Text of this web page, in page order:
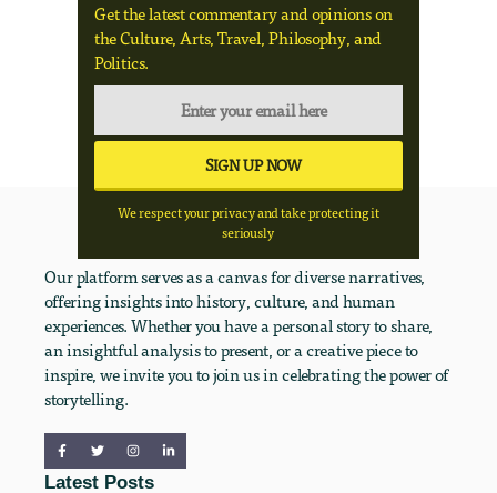
Get the latest commentary and opinions on
the Culture, Arts, Travel, Philosophy, and
Politics.
We respect your privacy and take protecting it
seriously
Our platform serves as a canvas for diverse narratives,
offering insights into history, culture, and human
experiences. Whether you have a personal story to share,
an insightful analysis to present, or a creative piece to
inspire, we invite you to join us in celebrating the power of
storytelling.
Latest Posts